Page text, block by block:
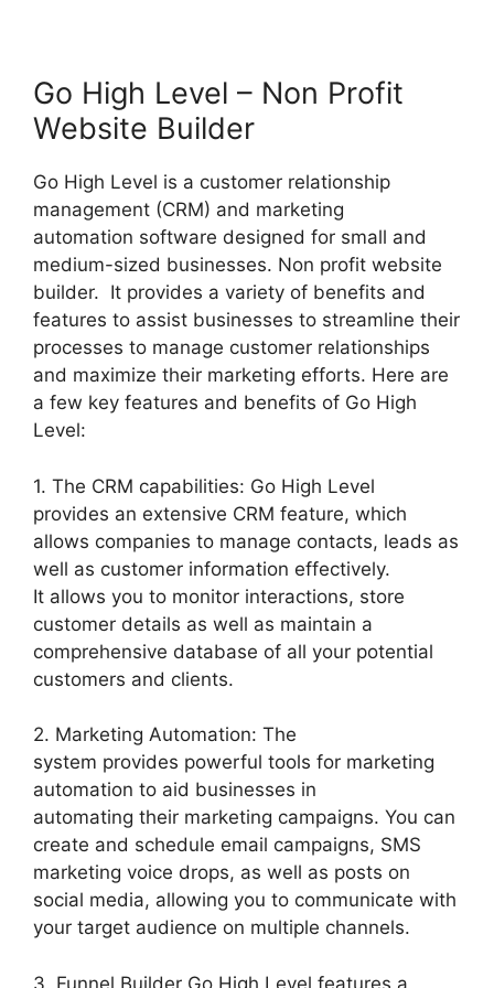
Go High Level – Non Profit
Website Builder
Go High Level is a customer relationship
management (CRM) and marketing
automation software designed for small and
medium-sized businesses. Non profit website
builder. It provides a variety of benefits and
features to assist businesses to streamline their
processes to manage customer relationships
and maximize their marketing efforts. Here are
a few key features and benefits of Go High
Level:
1. The CRM capabilities: Go High Level
provides an extensive CRM feature, which
allows companies to manage contacts, leads as
well as customer information effectively.
It allows you to monitor interactions, store
customer details as well as maintain a
comprehensive database of all your potential
customers and clients.
2. Marketing Automation: The
system provides powerful tools for marketing
automation to aid businesses in
automating their marketing campaigns. You can
create and schedule email campaigns, SMS
marketing voice drops, as well as posts on
social media, allowing you to communicate with
your target audience on multiple channels.
3. Funnel Builder Go High Level features a